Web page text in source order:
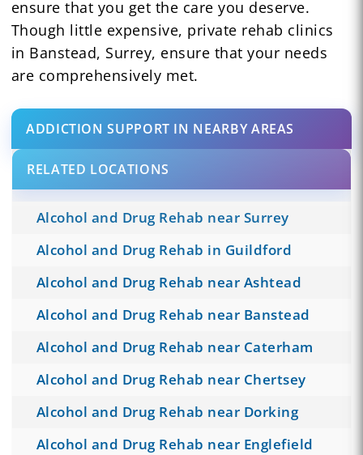
ensure that you get the care you deserve.
Though little expensive, private rehab clinics
in Banstead, Surrey, ensure that your needs
are comprehensively met.
ADDICTION SUPPORT IN NEARBY AREAS
RELATED LOCATIONS
Alcohol and Drug Rehab near Surrey
Alcohol and Drug Rehab in Guildford
Alcohol and Drug Rehab near Ashtead
Alcohol and Drug Rehab near Banstead
Alcohol and Drug Rehab near Caterham
Alcohol and Drug Rehab near Chertsey
Alcohol and Drug Rehab near Dorking
Alcohol and Drug Rehab near Englefield